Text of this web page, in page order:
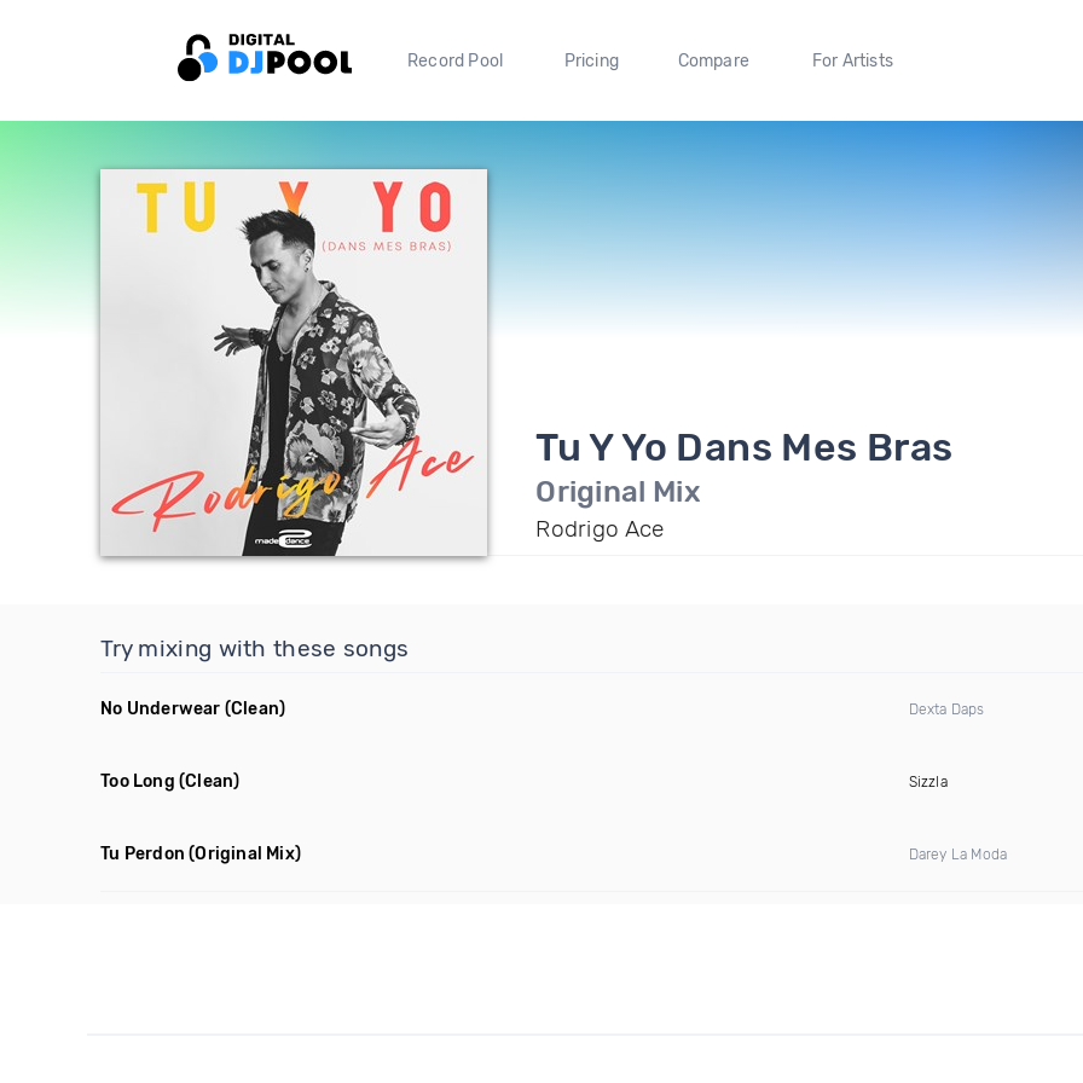
Record Pool Pricing Compare For Artists
Tu Y Yo Dans Mes Bras
Original Mix
Rodrigo Ace
Try mixing with these songs
No Underwear (Clean) Dexta Daps
Too Long (Clean) Sizzla
Tu Perdon (Original Mix) Darey La Moda